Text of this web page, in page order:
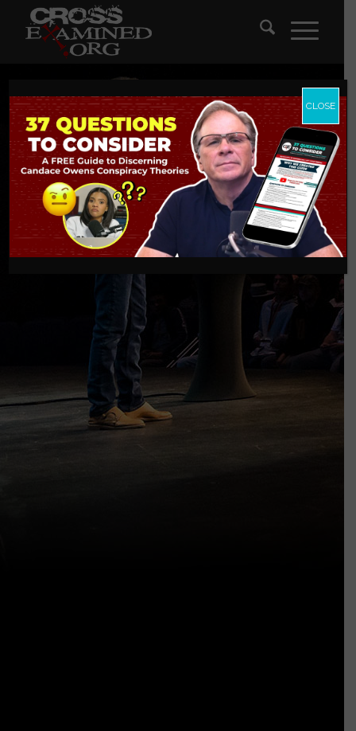
CLOSE